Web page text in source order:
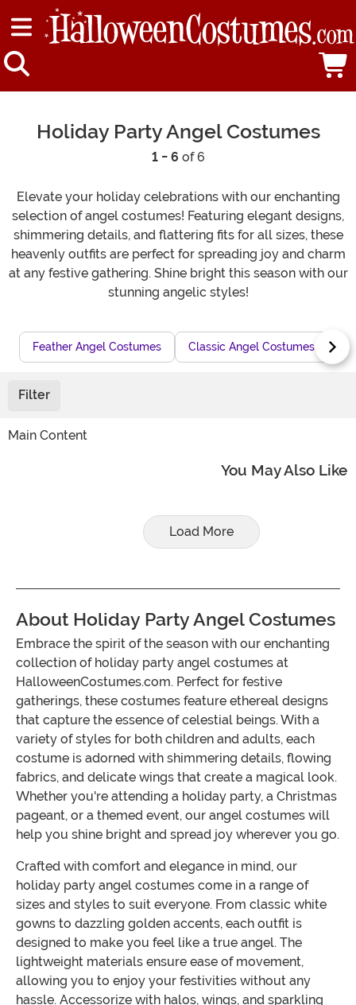
Holiday Party Angel Costumes
1 - 6 of 6
Elevate your holiday celebrations with our enchanting
selection of angel costumes! Featuring elegant designs,
shimmering details, and flattering fits for all sizes, these
heavenly outfits are perfect for spreading joy and charm
at any festive gathering. Shine bright this season with our
stunning angelic styles!
Feather Angel Costumes Classic Angel Costumes for
Filter
Main Content
You May Also Like
Load More
About Holiday Party Angel Costumes
Embrace the spirit of the season with our enchanting
collection of holiday party angel costumes at
HalloweenCostumes.com. Perfect for festive
gatherings, these costumes feature ethereal designs
that capture the essence of celestial beings. With a
variety of styles for both children and adults, each
costume is adorned with shimmering details, flowing
fabrics, and delicate wings that create a magical look.
Whether you're attending a holiday party, a Christmas
pageant, or a themed event, our angel costumes will
help you shine bright and spread joy wherever you go.
Crafted with comfort and elegance in mind, our
holiday party angel costumes come in a range of
sizes and styles to suit everyone. From classic white
gowns to dazzling golden accents, each outfit is
designed to make you feel like a true angel. The
lightweight materials ensure ease of movement,
allowing you to enjoy your festivities without any
hassle. Accessorize with halos, wings, and sparkling